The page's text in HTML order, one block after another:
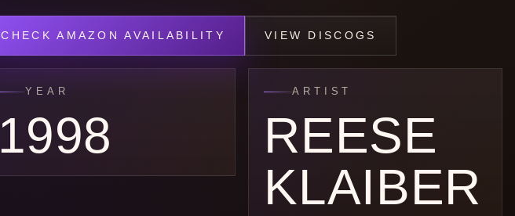
CHECK AMAZON AVAILABILITY VIEW DISCOGS
YEAR
1998
ARTIST
REESE
KLAIBER